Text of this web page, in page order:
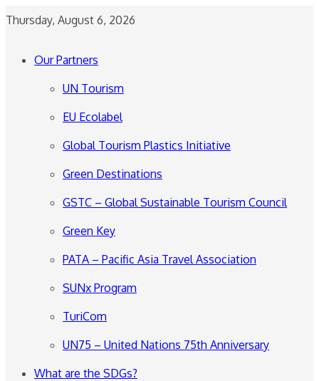
Thursday, August 6, 2026
Our Partners
UN Tourism
EU Ecolabel
Global Tourism Plastics Initiative
Green Destinations
GSTC – Global Sustainable Tourism Council
Green Key
PATA – Pacific Asia Travel Association
SUNx Program
TuriCom
UN75 – United Nations 75th Anniversary
What are the SDGs?